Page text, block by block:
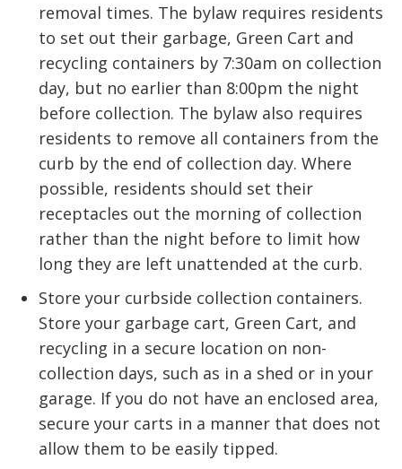
removal times. The bylaw requires residents
to set out their garbage, Green Cart and
recycling containers by 7:30am on collection
day, but no earlier than 8:00pm the night
before collection. The bylaw also requires
residents to remove all containers from the
curb by the end of collection day. Where
possible, residents should set their
receptacles out the morning of collection
rather than the night before to limit how
long they are left unattended at the curb.
Store your curbside collection containers.
Store your garbage cart, Green Cart, and
recycling in a secure location on non-
collection days, such as in a shed or in your
garage. If you do not have an enclosed area,
secure your carts in a manner that does not
allow them to be easily tipped.